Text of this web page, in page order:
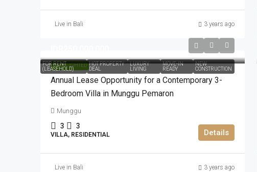
Live in Bali 3 years ago
HIGHLIGHTED
FOR RENT
(LEASEHOLD)
HOT PROPERTY
DEAL
LUXURY
LIVING
MOVE-IN
READY
NEW
CONSTRUCTION
Annual Lease Opportunity for a Contemporary 3-
Bedroom Villa in Munggu Pemaron
Munggu
3 3
VILLA, RESIDENTIAL Details
Live in Bali 3 years ago